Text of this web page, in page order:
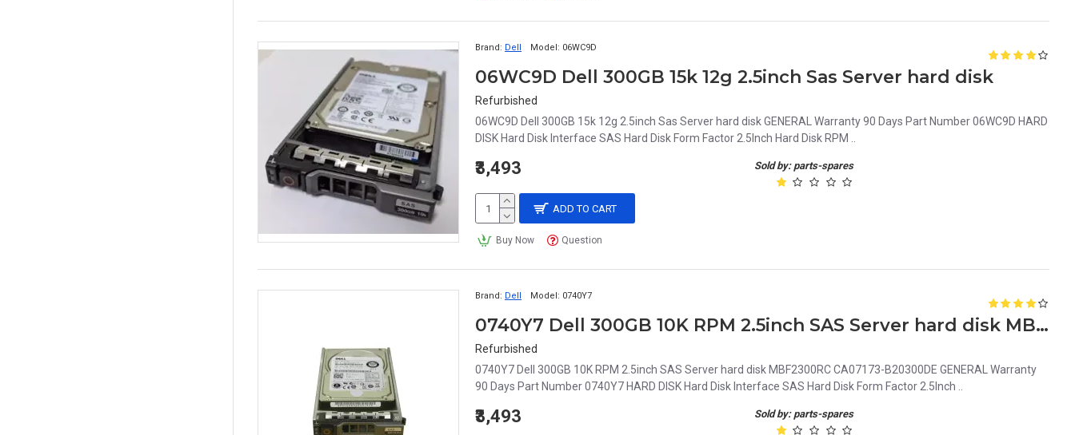
Brand: Dell Model: 06WC9D
06WC9D Dell 300GB 15k 12g 2.5inch Sas Server hard disk
Refurbished
06WC9D Dell 300GB 15k 12g 2.5inch Sas Server hard disk GENERAL Warranty 90 Days Part Number 06WC9D HARD
DISK Hard Disk Interface SAS Hard Disk Form Factor 2.5Inch Hard Disk RPM ..
Sold by: parts-spares
₹3,493
ADD TO CART
Buy Now Question
Brand: Dell Model: 0740Y7
0740Y7 Dell 300GB 10K RPM 2.5inch SAS Server hard disk MBF2300RC CA07173-B20300DE
Refurbished
0740Y7 Dell 300GB 10K RPM 2.5inch SAS Server hard disk MBF2300RC CA07173-B20300DE GENERAL Warranty
90 Days Part Number 0740Y7 HARD DISK Hard Disk Interface SAS Hard Disk Form Factor 2.5Inch ..
Sold by: parts-spares
₹3,493